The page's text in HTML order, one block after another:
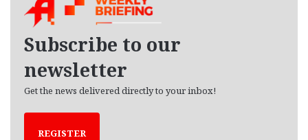
Subscribe to our
newsletter
Get the news delivered directly to your inbox!
REGISTER